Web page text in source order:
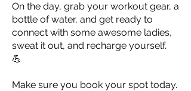
On the day, grab your workout gear, a
bottle of water, and get ready to
connect with some awesome ladies,
sweat it out, and recharge yourself.
💪
Make sure you book your spot today.